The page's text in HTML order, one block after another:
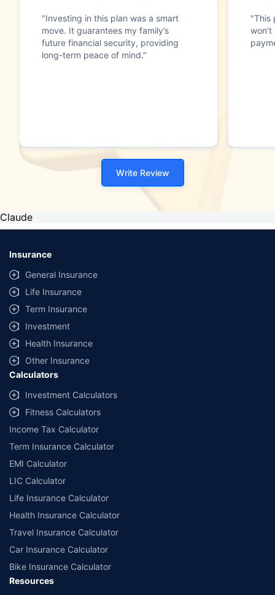
"Investing in this plan was a smart
move. It guarantees my family’s
future financial security, providing
long-term peace of mind."
"This
Write Review
Claude
Insurance
General Insurance
Life Insurance
Term Insurance
Investment
Health Insurance
Other Insurance
Calculators
Investment Calculators
Fitness Calculators
Income Tax Calculator
Term Insurance Calculator
EMI Calculator
LIC Calculator
Life Insurance Calculator
Health Insurance Calculator
Travel Insurance Calculator
Car Insurance Calculator
Bike Insurance Calculator
Resources